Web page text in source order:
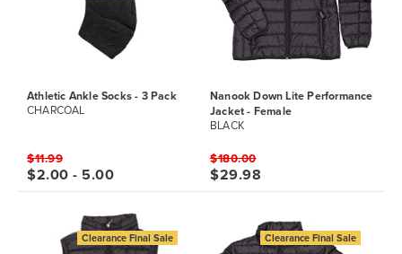
Athletic Ankle Socks - 3 Pack
CHARCOAL
$11.99
$2.00 - 5.00
Nanook Down Lite Performance
Jacket - Female
BLACK
$180.00
$29.98
Clearance Final Sale Clearance Final Sale